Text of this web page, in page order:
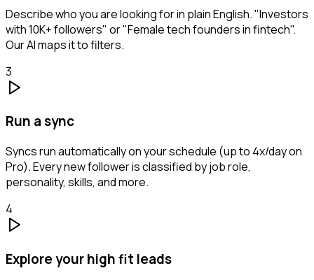
Describe who you are looking for in plain English. "Investors
with 10K+ followers" or "Female tech founders in fintech".
Our AI maps it to filters.
3
Run a sync
Syncs run automatically on your schedule (up to 4x/day on
Pro). Every new follower is classified by job role,
personality, skills, and more.
4
Explore your high fit leads